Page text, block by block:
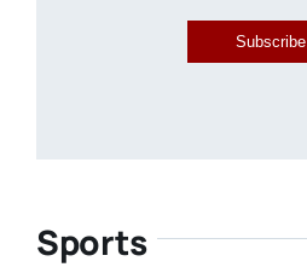
Subscribe
Sports